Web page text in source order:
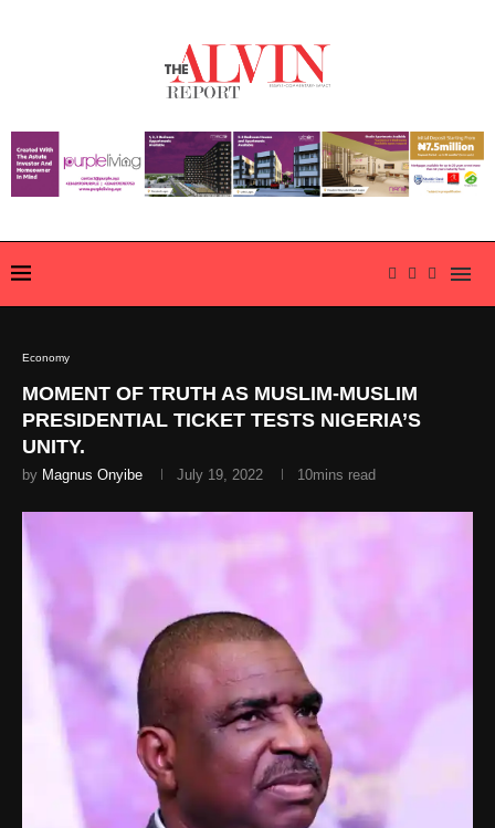
Economy
MOMENT OF TRUTH AS MUSLIM-MUSLIM
PRESIDENTIAL TICKET TESTS NIGERIA’S
UNITY.
by Magnus Onyibe July 19, 2022 10mins read